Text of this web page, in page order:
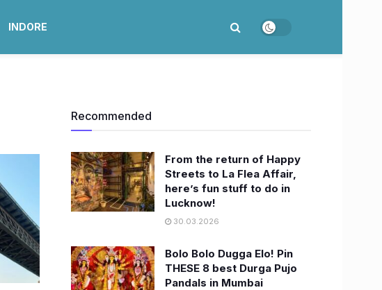
INDORE
Recommended
From the return of Happy
Streets to La Flea Affair,
here’s fun stuff to do in
Lucknow!
30.03.2026
Bolo Bolo Dugga Elo! Pin
THESE 8 best Durga Pujo
Pandals in Mumbai